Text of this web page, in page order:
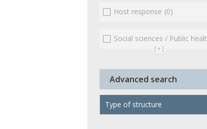
Host response (0)
Social sciences / Public health / Public policies / Socio-economics
[+]
Advanced search
Type of structure